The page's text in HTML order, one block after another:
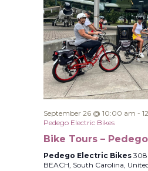
September 26 @ 10:00 am -
Pedego Electric Bikes
Bike Tours –
Pedego Electric Bikes
BEACH, South Carolina,